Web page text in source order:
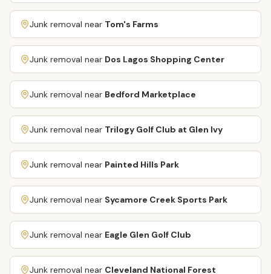
Junk removal near Tom's Farms
Junk removal near Dos Lagos Shopping Center
Junk removal near Bedford Marketplace
Junk removal near Trilogy Golf Club at Glen Ivy
Junk removal near Painted Hills Park
Junk removal near Sycamore Creek Sports Park
Junk removal near Eagle Glen Golf Club
Junk removal near Cleveland National Forest